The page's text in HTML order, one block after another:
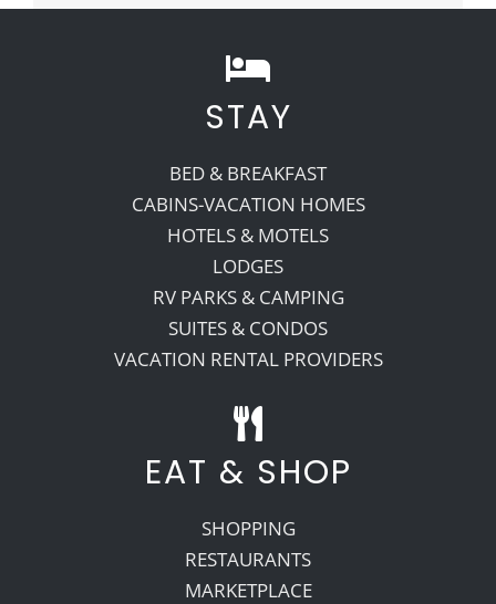
STAY
BED & BREAKFAST
CABINS-VACATION HOMES
HOTELS & MOTELS
LODGES
RV PARKS & CAMPING
SUITES & CONDOS
VACATION RENTAL PROVIDERS
EAT & SHOP
SHOPPING
RESTAURANTS
MARKETPLACE